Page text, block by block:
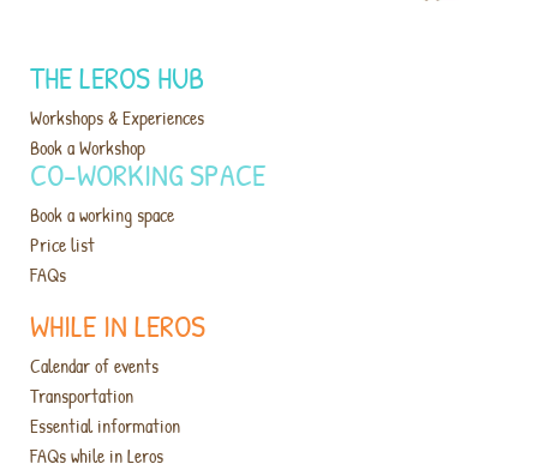
WHILE IN LEROS
Calendar of events
Transportation
Essential information
FAQs while in Leros
THE LEROS HUB
Workshops & Experiences
Book a Workshop
CO-WORKING SPACE
Book a working space
Price list
FAQs